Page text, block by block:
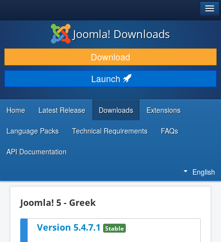
DOWNLOAD & EXTEND
DISCOVER & LEARN
COMMUNITY & SUPPORT
DEVELOPER RESOURCES
Joomla! Downloads
Download
Launch
Home Latest Release Downloads Extensions
Language Packs Technical Requirements FAQs
API Documentation
English
Joomla! 5 - Greek
Version 5.4.7.1 Stable